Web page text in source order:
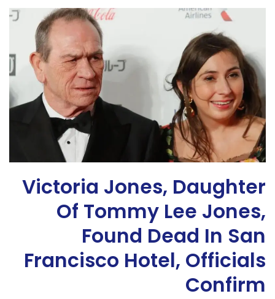
Victoria Jones, Daughter
Of Tommy Lee Jones,
Found Dead In San
Francisco Hotel, Officials
Confirm